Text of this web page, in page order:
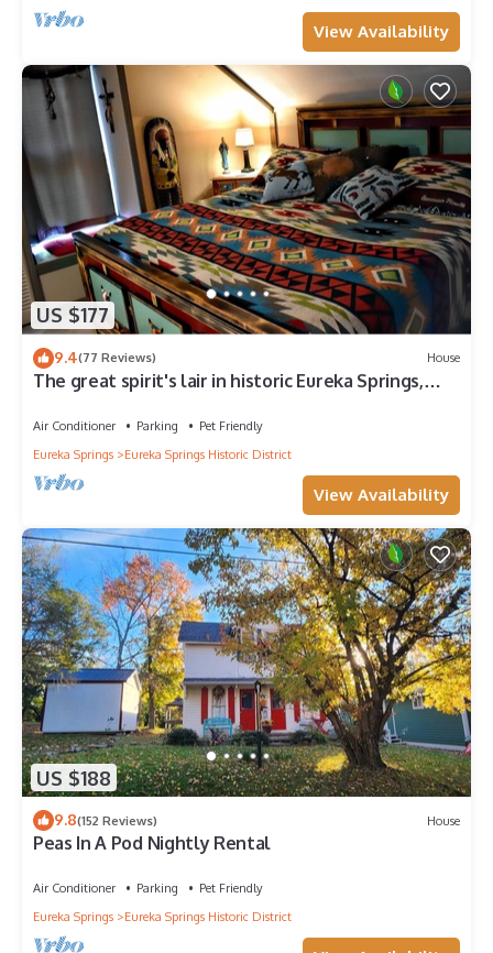
View Availability
US $177
9.4(77 Reviews) House
The great spirit's lair in historic Eureka Springs,
Air Conditioner Parking
Pet Friendly
Eureka Springs
Eureka Springs Historic District
View Availability
US $188
9.8(152 Reviews) House
Peas In A Pod Nightly Rental
Air Conditioner Parking
Pet Friendly
Eureka Springs
Eureka Springs Historic District